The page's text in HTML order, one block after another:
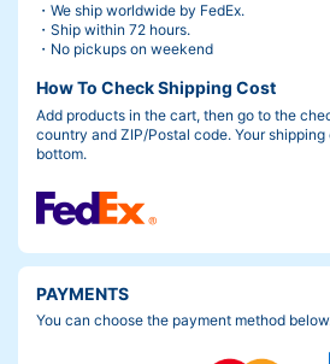
・We ship worldwide by FedEx.
・Ship within 72 hours.
・No pickups on weekend
How To Check Shipping Cost
Add products in the cart, then go to the
country and ZIP/Postal code. Your
bottom.
PAYMENTS
You can choose the payment method